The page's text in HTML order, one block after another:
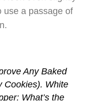
use a passage of
Any Baked
Cookies). White
What’s the